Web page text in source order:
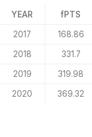
YEAR fPTS
2017 168.86
2018 331.7
2019 319.98
2020 369.32